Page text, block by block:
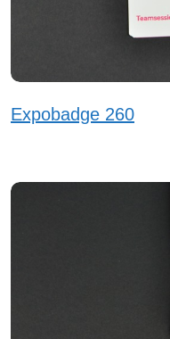
Expobadge 260